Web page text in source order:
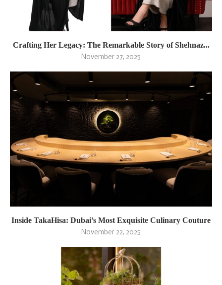
Crafting Her Legacy: The Remarkable Story of Shehnaz...
November 27, 2025
Inside TakaHisa: Dubai’s Most Exquisite Culinary Couture
November 22, 2025